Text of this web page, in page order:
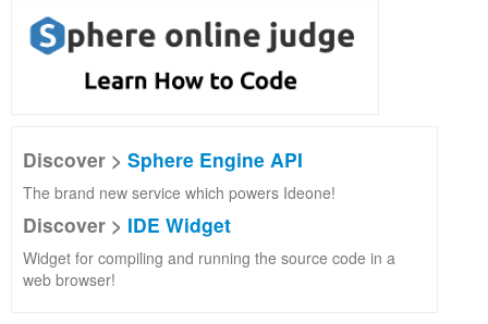
Discover > Sphere Engine API
The brand new service which powers Ideone!
Discover > IDE Widget
Widget for compiling and running the source code in a
web browser!